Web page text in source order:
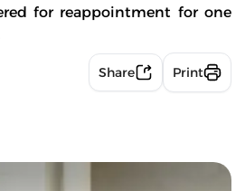
for reappointment for one
Share Print